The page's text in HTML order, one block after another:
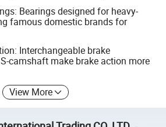
Bearings designed for heavy-
famous domestic brands for
Interchangeable brake
camshaft make brake action more
View More